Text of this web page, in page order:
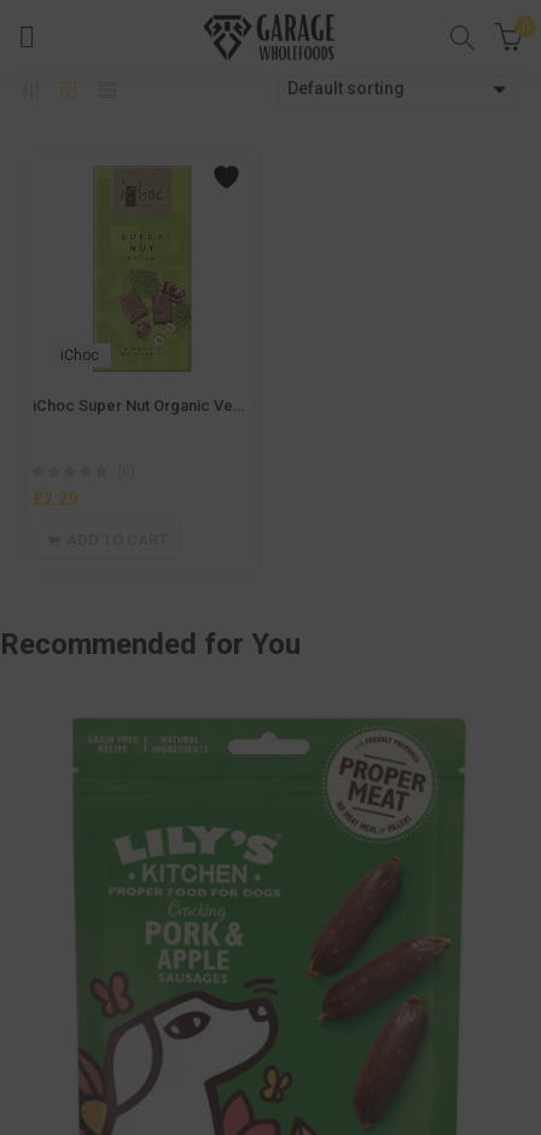
0
Default sorting
iChoc
£2.29
Recommended for You